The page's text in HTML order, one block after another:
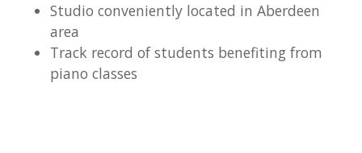
Studio conveniently located in Aberdeen
area
Track record of students benefiting from
piano classes